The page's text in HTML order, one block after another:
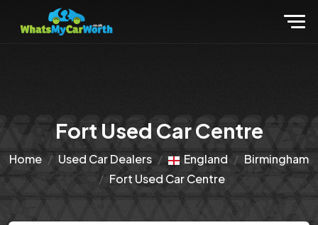
Fort Used Car Centre
Home Used Car Dealers England
Birmingham
Fort Used Car Centre